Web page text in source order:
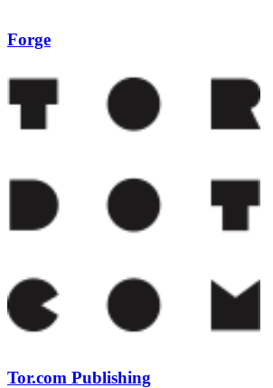
Forge
Tor.com Publishing